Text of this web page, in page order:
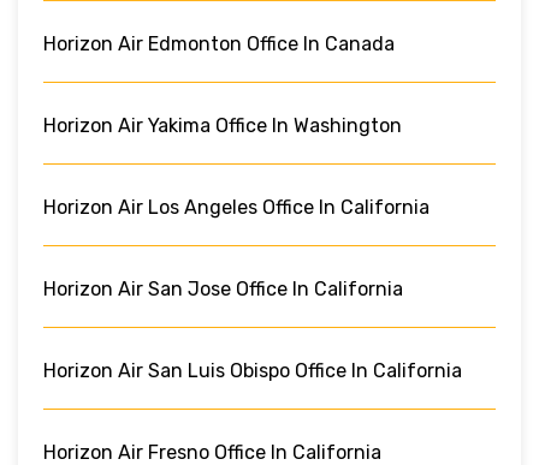
Horizon Air Edmonton Office In Canada
Horizon Air Yakima Office In Washington
Horizon Air Los Angeles Office In California
Horizon Air San Jose Office In California
Horizon Air San Luis Obispo Office In California
Horizon Air Fresno Office In California